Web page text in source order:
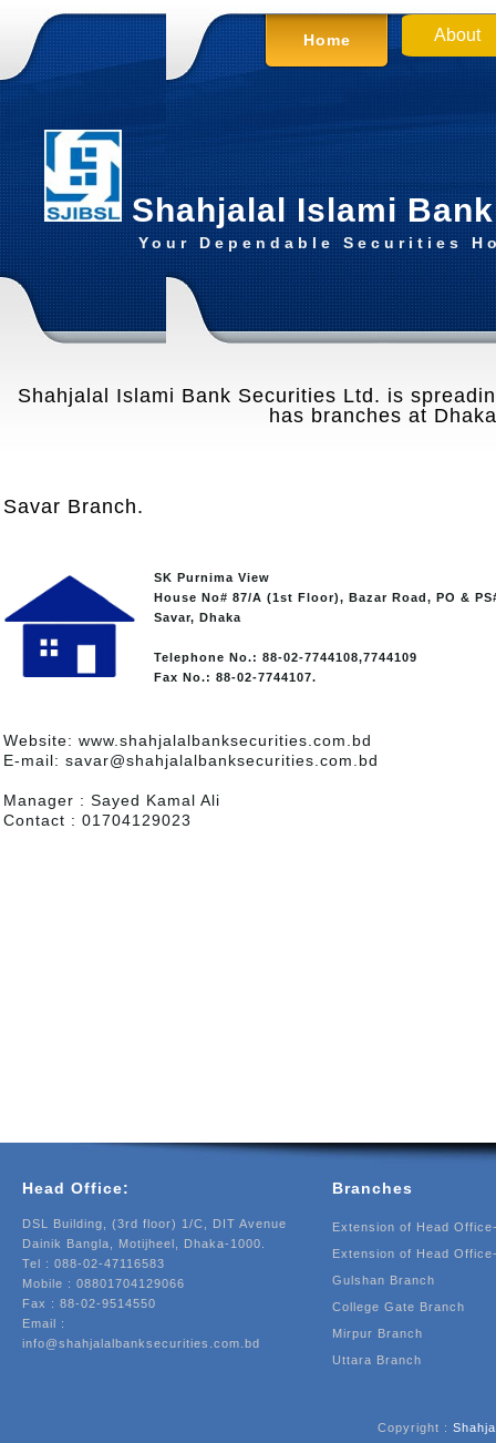
Home About
Shahjalal Islami
Your Dependable Securities
Shahjalal Islami Bank Securities Ltd. is
has branches at
Savar Branch.
SK Purnima View
House No# 87/A (1st Floor), Bazar Road, PO &
Savar, Dhaka
Telephone No.: 88-02-7744108,7744109
Fax No.: 88-02-7744107.
Website: www.shahjalalbanksecurities.com.bd
E-mail: savar@shahjalalbanksecurities.com.bd
Manager : Sayed Kamal Ali
Contact : 01704129023
Head Office:
DSL Building, (3rd floor) 1/C, DIT Avenue
Dainik Bangla, Motijheel, Dhaka-1000.
Tel : 088-02-47116583
Mobile : 08801704129066
Fax : 88-02-9514550
Email :
info@shahjalalbanksecurities.com.bd
Branches
Extension of Head
Extension of Head
Gulshan Branch
College Gate Branch
Mirpur Branch
Uttara Branch
Copyright :